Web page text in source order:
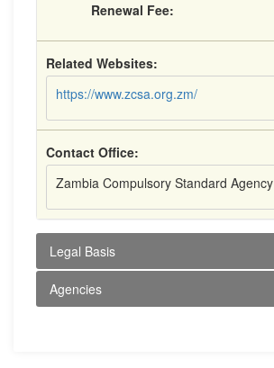
Renewal Fee:
Related Websites:
https://www.zcsa.org.zm/
Contact Office:
Zambia Compulsory Standard Agency
Legal Basis
Agencies